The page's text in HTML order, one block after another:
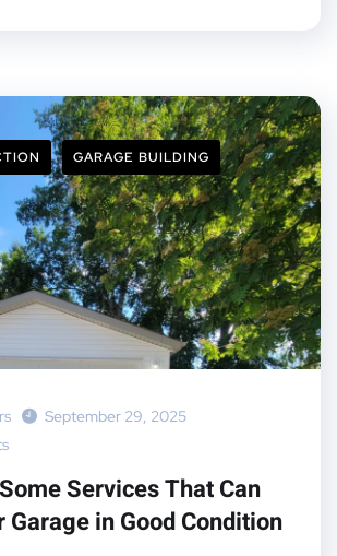
GARAGE BUILDING
September 29, 2025
Services That Can
Garage in Good Condition